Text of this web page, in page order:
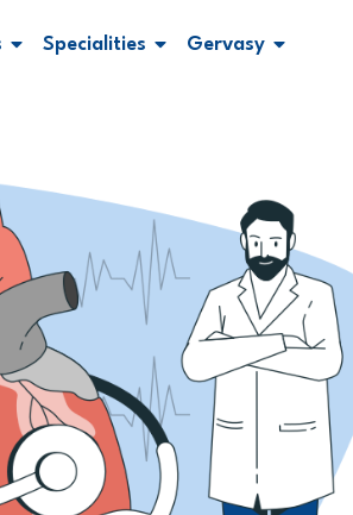
Specialities Gervasy